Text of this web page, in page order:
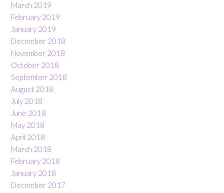
March 2019
February 2019
January 2019
December 2018
November 2018
October 2018
September 2018
August 2018
July 2018
June 2018
May 2018
April 2018
March 2018
February 2018
January 2018
December 2017